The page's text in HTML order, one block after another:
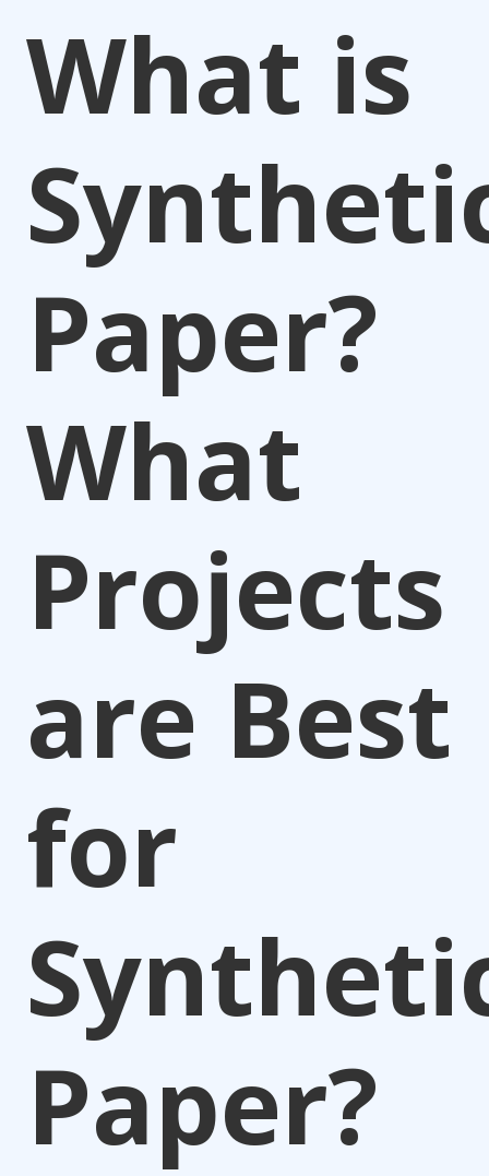
What is
Paper?
What
Projects
are Best
for
Paper?